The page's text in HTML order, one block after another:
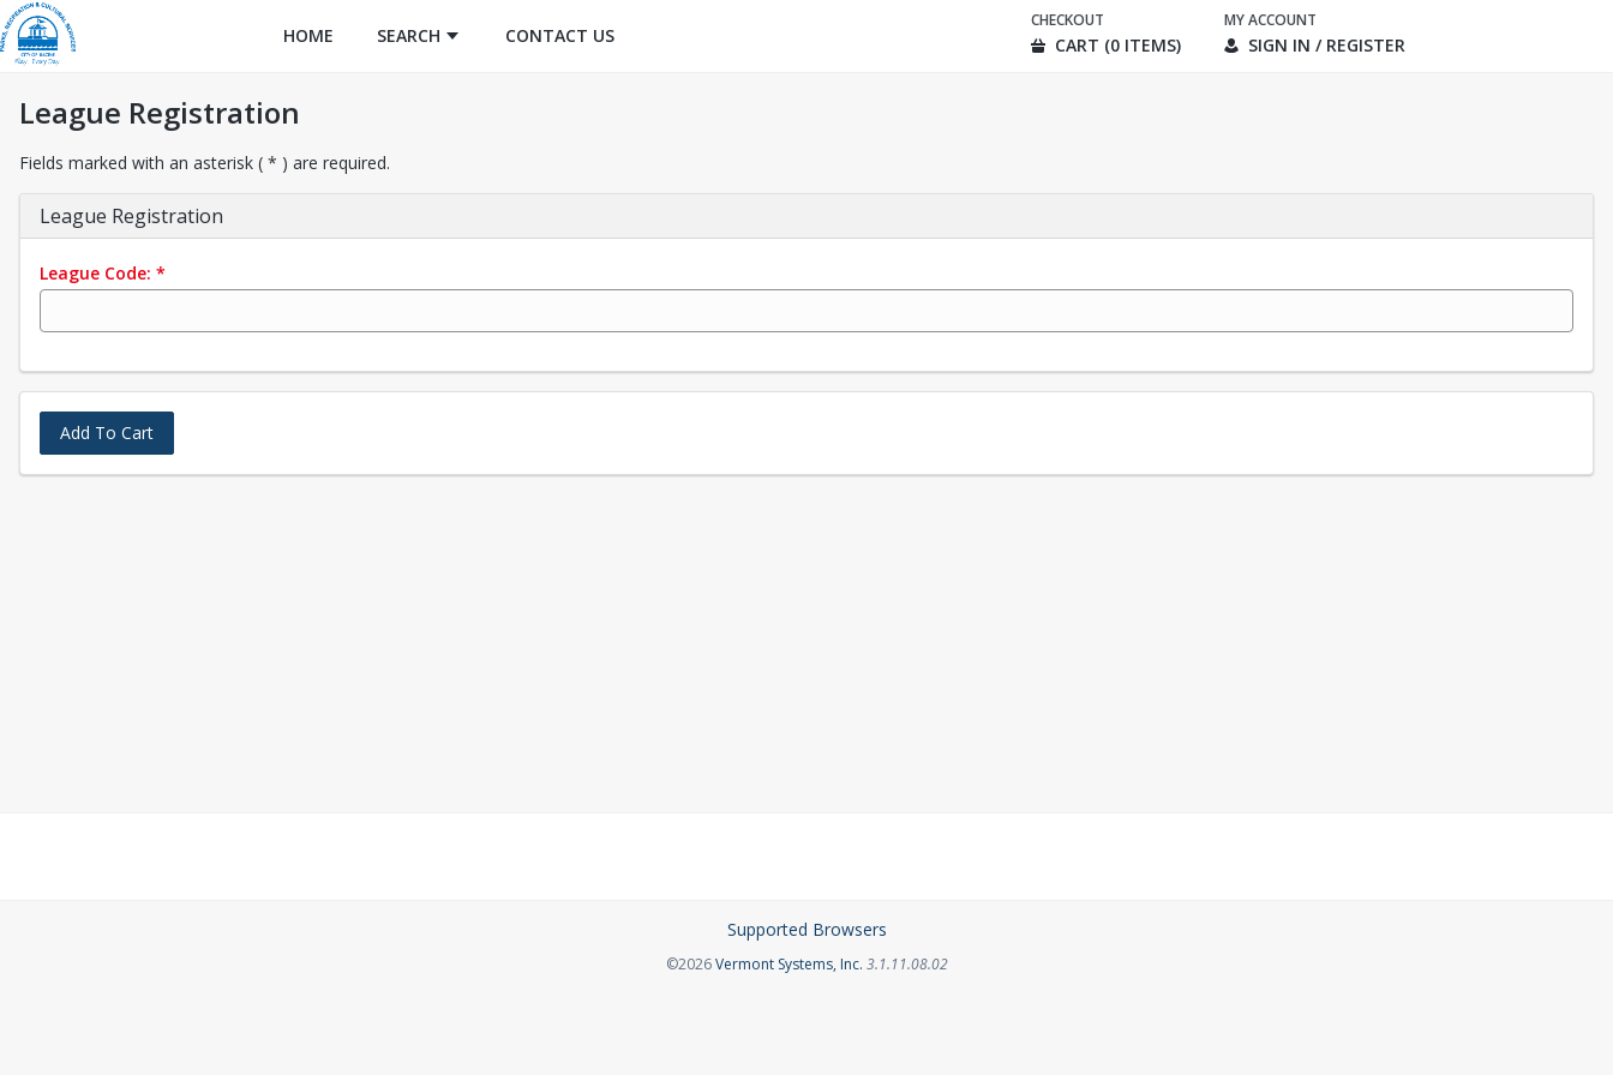
HOME SEARCH CONTACT US
CHECKOUT
CART (0 ITEMS)
MY ACCOUNT
SIGN IN / REGISTER
League Registration
Fields marked with an asterisk ( * ) are required.
League Registration
League Code: *
Add To Cart
Supported Browsers
©2026Vermont Systems, Inc.Opens in a new tab
3.1.11.08.02